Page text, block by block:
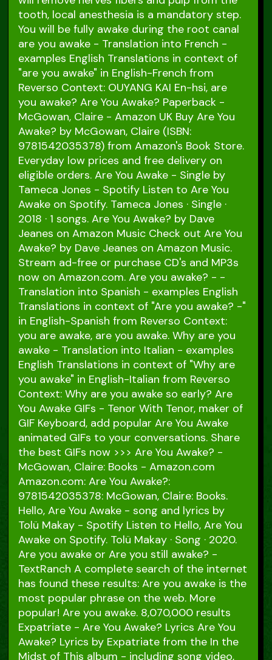
tooth, local anesthesia is a mandatory step.
You will be fully awake during the root canal
are you awake - Translation into French -
examples English Translations in context of
"are you awake" in English-French from
Reverso Context: OUYANG KAI En-hsi, are
you awake? Are You Awake? Paperback -
McGowan, Claire - Amazon UK Buy Are You
Awake? by McGowan, Claire (ISBN:
9781542035378) from Amazon's Book Store.
Everyday low prices and free delivery on
eligible orders. Are You Awake - Single by
Tameca Jones - Spotify Listen to Are You
Awake on Spotify. Tameca Jones · Single ·
2018 · 1 songs. Are You Awake? by Dave
Jeanes on Amazon Music Check out Are You
Awake? by Dave Jeanes on Amazon Music.
Stream ad-free or purchase CD's and MP3s
now on Amazon.com. Are you awake? - -
Translation into Spanish - examples English
Translations in context of "Are you awake? -"
in English-Spanish from Reverso Context:
you are awake, are you awake. Why are you
awake - Translation into Italian - examples
English Translations in context of "Why are
you awake" in English-Italian from Reverso
Context: Why are you awake so early? Are
You Awake GIFs - Tenor With Tenor, maker of
GIF Keyboard, add popular Are You Awake
animated GIFs to your conversations. Share
the best GIFs now >>> Are You Awake? -
McGowan, Claire: Books - Amazon.com
Amazon.com: Are You Awake?:
9781542035378: McGowan, Claire: Books.
Hello, Are You Awake - song and lyrics by
Tolü Makay - Spotify Listen to Hello, Are You
Awake on Spotify. Tolü Makay · Song · 2020.
Are you awake or Are you still awake? -
TextRanch A complete search of the internet
has found these results: Are you awake is the
most popular phrase on the web. More
popular! Are you awake. 8,070,000 results
Expatriate - Are You Awake? Lyrics Are You
Awake? Lyrics by Expatriate from the In the
Midst of This album - including song video,